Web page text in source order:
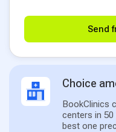
Send
Choice
BookClinics
centers in 50
best one